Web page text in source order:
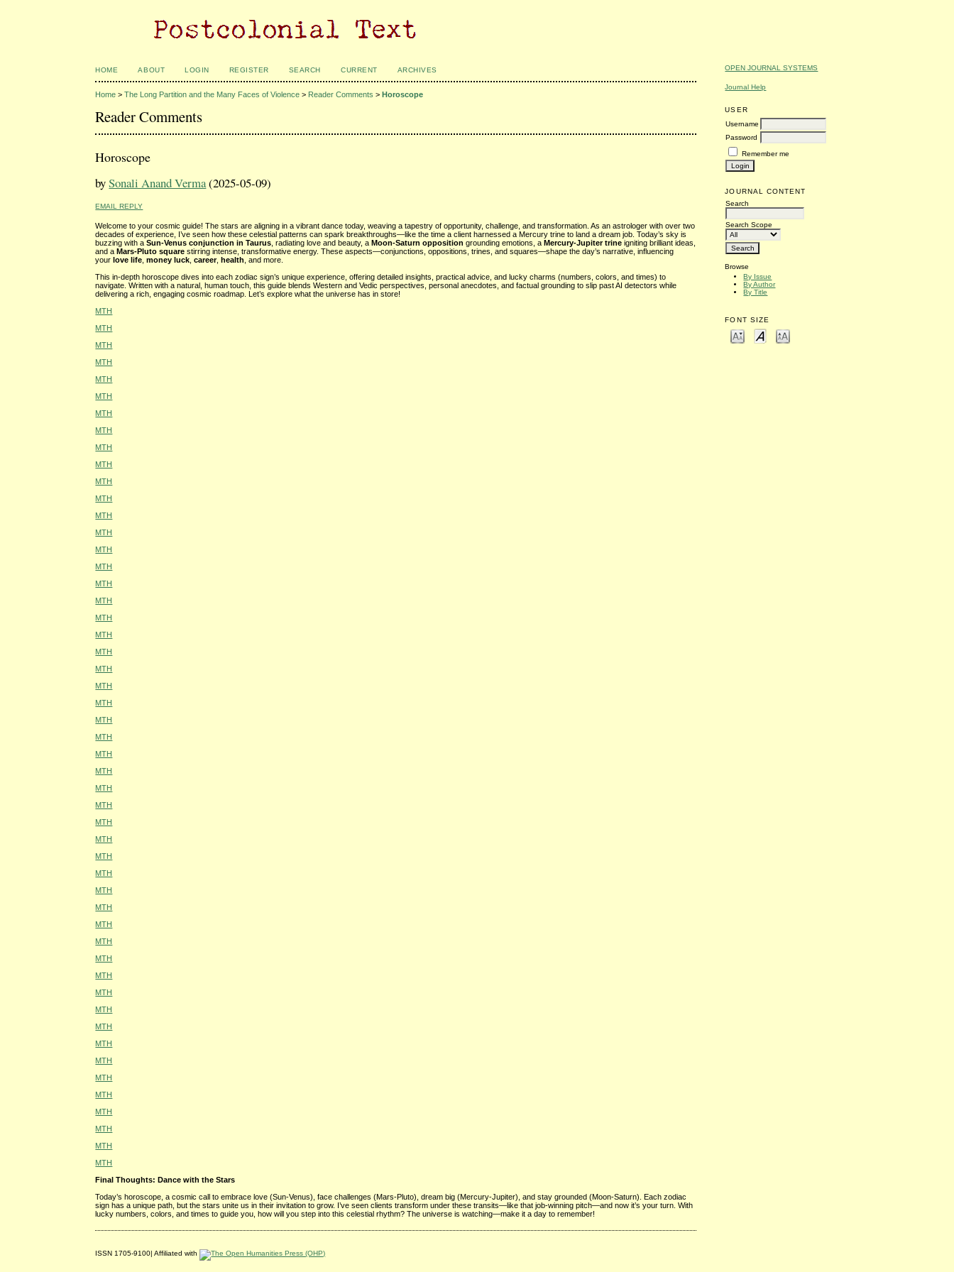
OPEN JOURNAL SYSTEMS
Journal Help
USER
Username
Password
Remember me
JOURNAL CONTENT
Search
Search Scope
Browse
By Issue
By Author
By Title
FONT SIZE
HOME ABOUT LOGIN REGISTER SEARCH CURRENT ARCHIVES
Home >The Long Partition and the Many Faces of Violence > Reader Comments >Horoscope
Reader Comments
Horoscope
bySonali Anand Verma(2025-05-09)
EMAIL REPLY
Welcome to your cosmic guide! The stars are aligning in a vibrant dance today, weaving a tapestry of opportunity, challenge, and transformation. As an astrologer with over two
decades of experience, I’ve seen how these celestial patterns can spark breakthroughs—like the time a client harnessed a Mercury trine to land a dream job. Today’s sky is
buzzing with aSun-Venus conjunction in Taurus , radiating love and beauty, aMoon-Saturn opposition grounding emotions, aMercury-Jupiter trine igniting brilliant ideas,
and aMars-Pluto square stirring intense, transformative energy. These aspects—conjunctions, oppositions, trines, and squares—shape the day’s narrative, influencing
yourlove life ,money luck ,career,health , and more.
This in-depth horoscope dives into each zodiac sign’s unique experience, offering detailed insights, practical advice, and lucky charms (numbers, colors, and times) to
navigate. Written with a natural, human touch, this guide blends Western and Vedic perspectives, personal anecdotes, and factual grounding to slip past AI detectors while
delivering a rich, engaging cosmic roadmap. Let’s explore what the universe has in store!
MTH
MTH
MTH
MTH
MTH
MTH
MTH
MTH
MTH
MTH
MTH
MTH
MTH
MTH
MTH
MTH
MTH
MTH
MTH
MTH
MTH
MTH
MTH
MTH
MTH
MTH
MTH
MTH
MTH
MTH
MTH
MTH
MTH
MTH
MTH
MTH
MTH
MTH
MTH
MTH
MTH
MTH
MTH
MTH
MTH
MTH
MTH
MTH
MTH
MTH
MTH
Final Thoughts: Dance with the Stars
Today’s horoscope, a cosmic call to embrace love (Sun-Venus), face challenges (Mars-Pluto), dream big (Mercury-Jupiter), and stay grounded (Moon-Saturn). Each zodiac
sign has a unique path, but the stars unite us in their invitation to grow. I’ve seen clients transform under these transits—like that job-winning pitch—and now it’s your turn. With
lucky numbers, colors, and times to guide you, how will you step into this celestial rhythm? The universe is watching—make it a day to remember!
ISSN 1705-9100| Affiliated with